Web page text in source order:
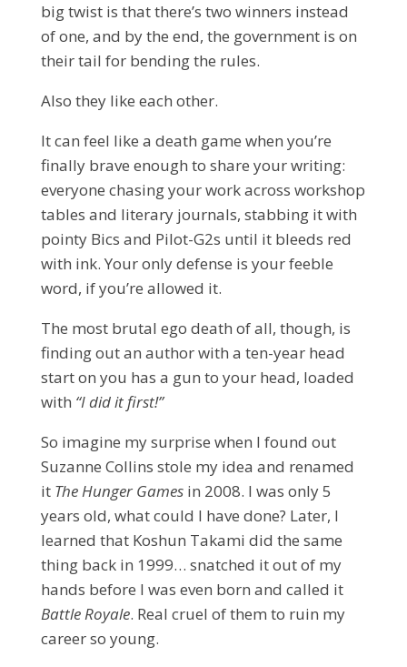
big twist is that there’s two winners instead
of one, and by the end, the government is on
their tail for bending the rules.
Also they like each other.
It can feel like a death game when you’re
finally brave enough to share your writing:
everyone chasing your work across workshop
tables and literary journals, stabbing it with
pointy Bics and Pilot-G2s until it bleeds red
with ink. Your only defense is your feeble
word, if you’re allowed it.
The most brutal ego death of all, though, is
finding out an author with a ten-year head
start on you has a gun to your head, loaded
with “I did it first!”
So imagine my surprise when I found out
Suzanne Collins stole my idea and renamed
it The Hunger Games in 2008. I was only 5
years old, what could I have done? Later, I
learned that Koshun Takami did the same
thing back in 1999… snatched it out of my
hands before I was even born and called it
Battle Royale. Real cruel of them to ruin my
career so young.